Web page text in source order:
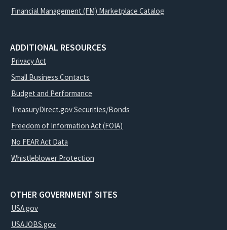
Financial Management (FM) Marketplace Catalog
ADDITIONAL RESOURCES
Privacy Act
Small Business Contacts
Budget and Performance
TreasuryDirect.gov Securities/Bonds
Freedom of Information Act (FOIA)
No FEAR Act Data
Whistleblower Protection
OTHER GOVERNMENT SITES
USA.gov
USAJOBS.gov